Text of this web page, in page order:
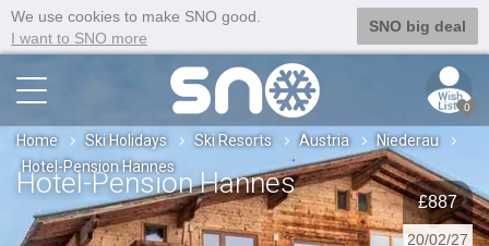
We use cookies to make SNO good.
I want to SNO more
SNO big deal
0
Home Ski Holidays Ski Resorts Austria
Niederau
Hotel-Pension Hannes
Hotel-Pension Hannes
£887
20/02/27